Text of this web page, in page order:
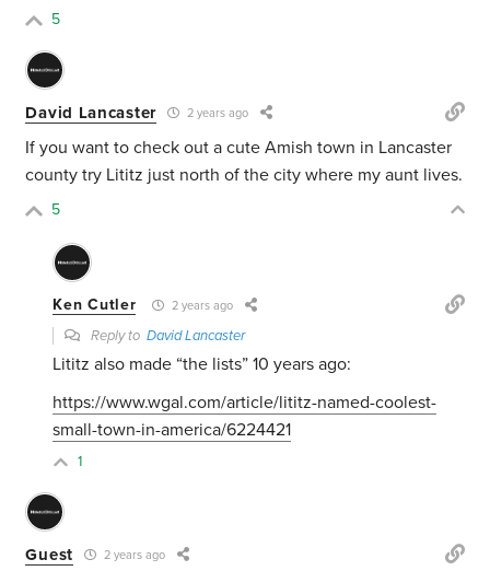
5
David Lancaster 2 years ago
If you want to check out a cute Amish town in Lancaster
county try Lititz just north of the city where my aunt lives.
5
Ken Cutler 2 years ago
Reply toDavid Lancaster
Lititz also made “the lists” 10 years ago:
https://www.wgal.com/article/lititz-named-coolest-
small-town-in-america/6224421
1
Guest 2 years ago